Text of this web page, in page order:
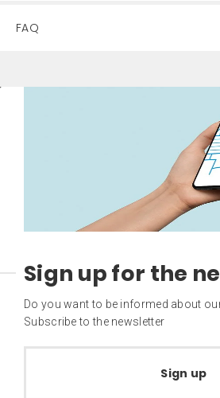
FAQ
Sign up for the
Do you want to be informed about
Subscribe to the newsletter
Sign up